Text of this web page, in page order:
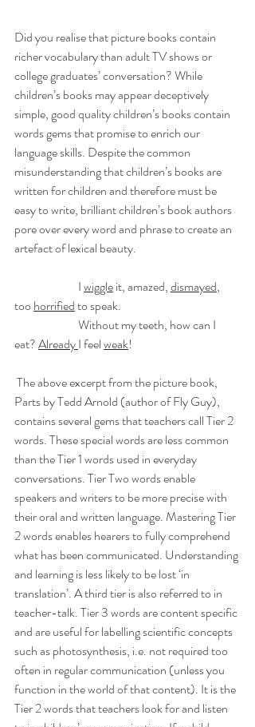
Did you realise that picture books contain
richer vocabulary than adult TV shows or
college graduates’ conversation? While
children’s books may appear deceptively
simple, good quality children’s books contain
words gems that promise to enrich our
language skills. Despite the common
misunderstanding that children’s books are
written for children and therefore must be
easy to write, brilliant children’s book authors
pore over every word and phrase to create an
artefact of lexical beauty.
		I
wiggle it, amazed, dismayed,
too horrified to speak.
eat? Already I feel weak!
Parts by Tedd Arnold (author of Fly Guy),
contains several gems that teachers call Tier 2
words. These special words are less common
than the Tier 1 words used in everyday
conversations. Tier Two words enable
speakers and writers to be more precise with
their oral and written language. Mastering Tier
2 words enables hearers to fully comprehend
what has been communicated. Understanding
and learning is less likely to be lost ‘in
translation’. A third tier is also referred to in
teacher-talk. Tier 3 words are content specific
and are useful for labelling scientific concepts
such as photosynthesis, i.e. not required too
often in regular communication (unless you
function in the world of that content). It is the
Tier 2 words that teachers look for and listen